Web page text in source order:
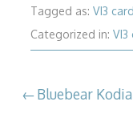
Tagged as: VI3 card
Categorized in: VI3
Post
Bluebear